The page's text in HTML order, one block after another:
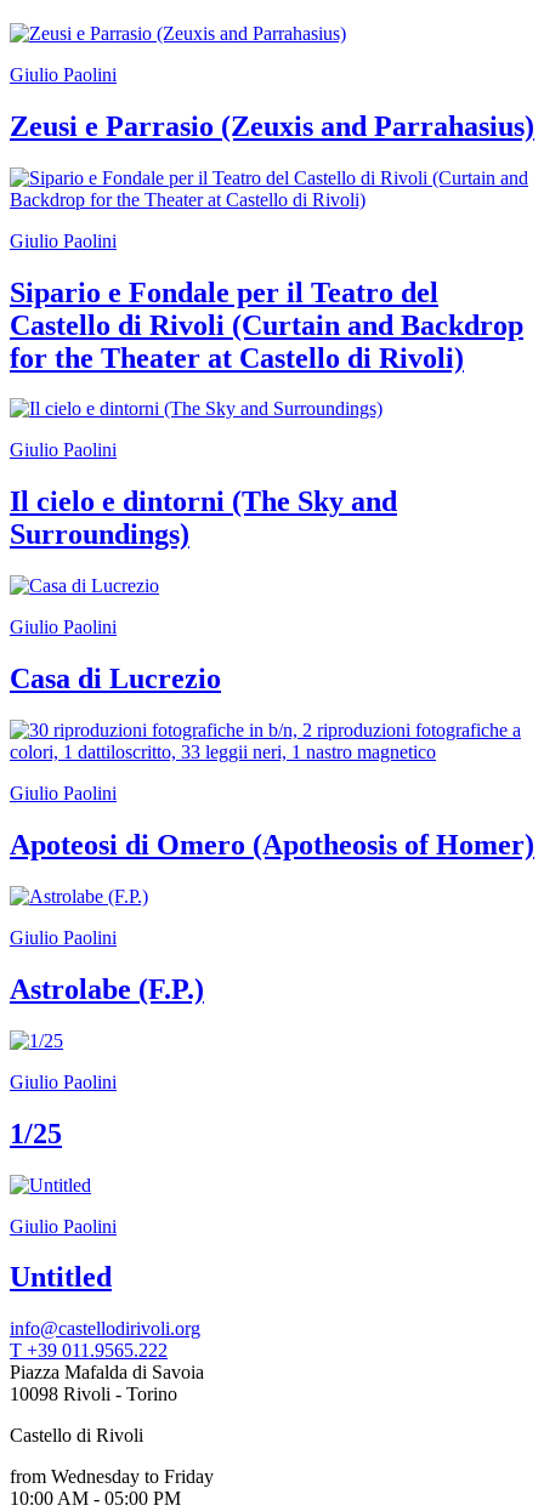
Giulio Paolini
Zeusi e Parrasio (Zeuxis and Parrahasius)
Giulio Paolini
Sipario e Fondale per il Teatro del
Castello di Rivoli (Curtain and Backdrop
for the Theater at Castello di Rivoli)
Giulio Paolini
Il cielo e dintorni (The Sky and
Surroundings)
Giulio Paolini
Casa di Lucrezio
Giulio Paolini
Apoteosi di Omero (Apotheosis of Homer)
Giulio Paolini
Astrolabe (F.P.)
Giulio Paolini
1/25
Giulio Paolini
Untitled
info@castellodirivoli.org
T +39 011.9565.222
Piazza Mafalda di Savoia
10098 Rivoli - Torino
Castello di Rivoli
from Wednesday to Friday
10:00 AM - 05:00 PM